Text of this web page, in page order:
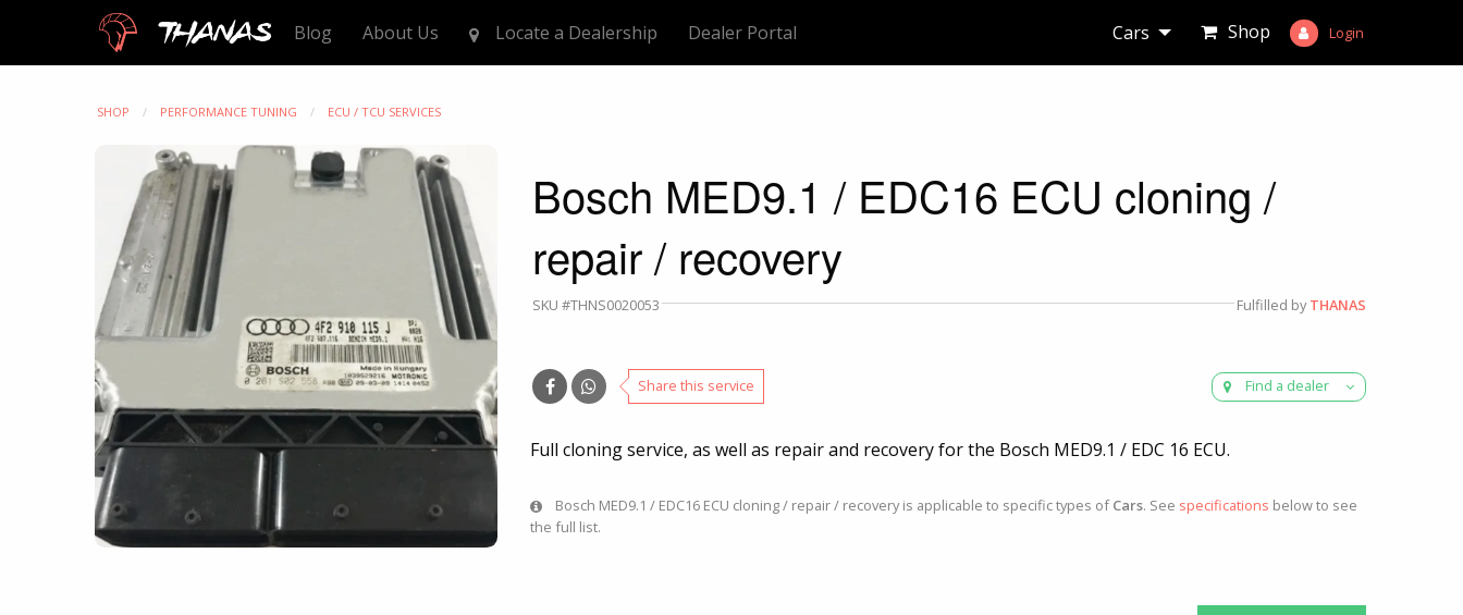
Thanas Blog About Us Locate a Dealership Dealer Portal Cars Shop Login
SHOP PERFORMANCE TUNING ECU / TCU SERVICES
Bosch MED9.1 / EDC16 ECU cloning /
repair / recovery
SKU #THNS0020053 Fulfilled byTHANAS
Share this service Find a dealer
Full cloning service, as well as repair and recovery for the Bosch MED9.1 / EDC 16 ECU.
Bosch MED9.1 / EDC16 ECU cloning / repair / recovery is applicable to specific types ofCars. See specifications below to see
the full list.